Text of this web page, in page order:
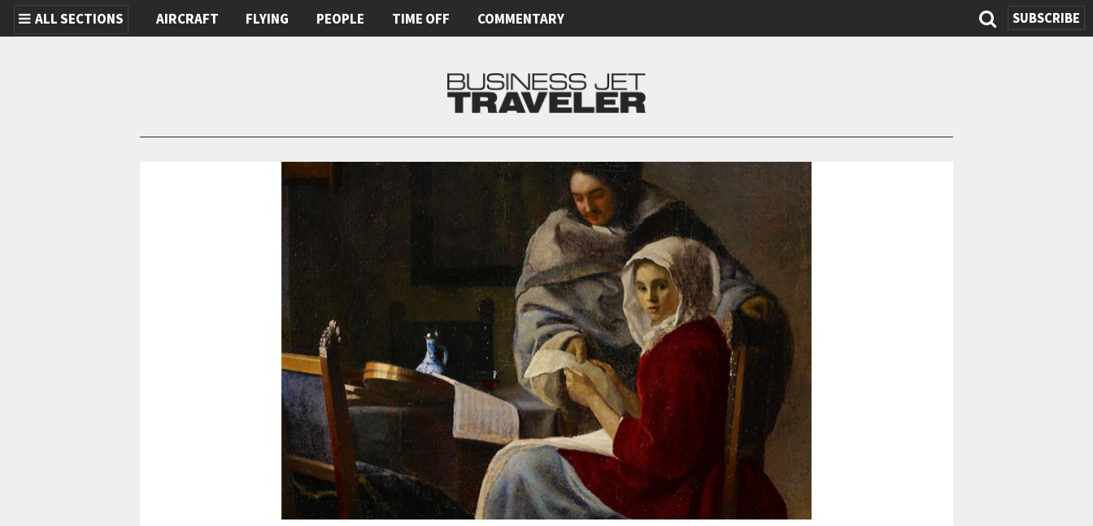
SUBSCRIBE
Search
ALL SECTIONS AIRCRAFT FLYING PEOPLE TIME OFF COMMENTARY